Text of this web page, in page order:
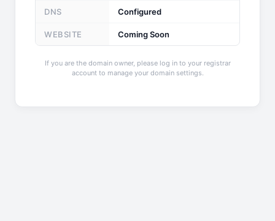
DNS Configured
WEBSITE Coming Soon
If you are the domain owner, please log in to your registrar
account to manage your domain settings.